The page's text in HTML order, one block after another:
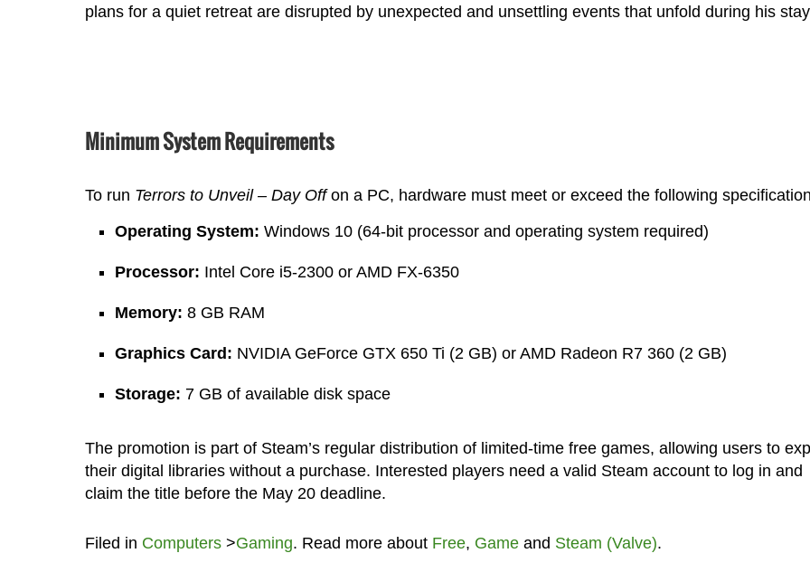
plans for a quiet retreat are disrupted by unexpected and unsettling events that unfold during his
Minimum System Requirements
To run Terrors to Unveil – Day Offon a PC, hardware must meet or exceed the following
Operating System: Windows 10 (64-bit processor and operating system required)
Processor: Intel Core i5-2300 or AMD FX-6350
Memory: 8 GB RAM
Graphics Card: NVIDIA GeForce GTX 650 Ti (2 GB) or AMD Radeon R7 360 (2 GB)
Storage: 7 GB of available disk space
The promotion is part of Steam’s regular distribution of limited-time free games, allowing users to
their digital libraries without a purchase. Interested players need a valid Steam account to log in and
claim the title before the May 20 deadline.
Filed in Computers>Gaming. Read more about Free, Gameand Steam (Valve).